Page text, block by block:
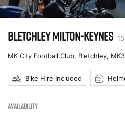
BLETCHLEY MILTON-KEYNES
MK City Football Club, Bletchley,
Bike Hire Included
AVAILABILITY